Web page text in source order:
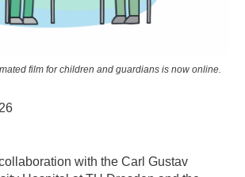
film for children and guardians is now online.
with the Carl Gustav